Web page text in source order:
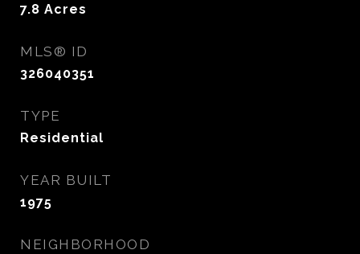
7.8 Acres
MLS® ID
326040351
TYPE
Residential
YEAR BUILT
1975
NEIGHBORHOOD